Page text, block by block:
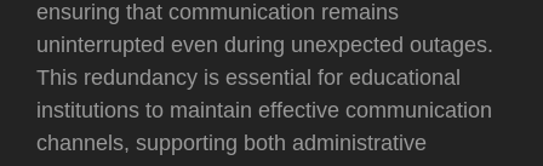
ensuring that communication remains
uninterrupted even during unexpected outages.
This redundancy is essential for educational
institutions to maintain effective communication
channels, supporting both administrative